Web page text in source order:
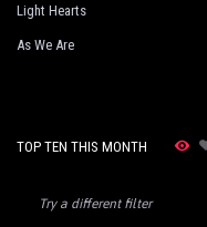
Light Hearts
As We Are
TOP TEN THIS MONTH
Try a different filter